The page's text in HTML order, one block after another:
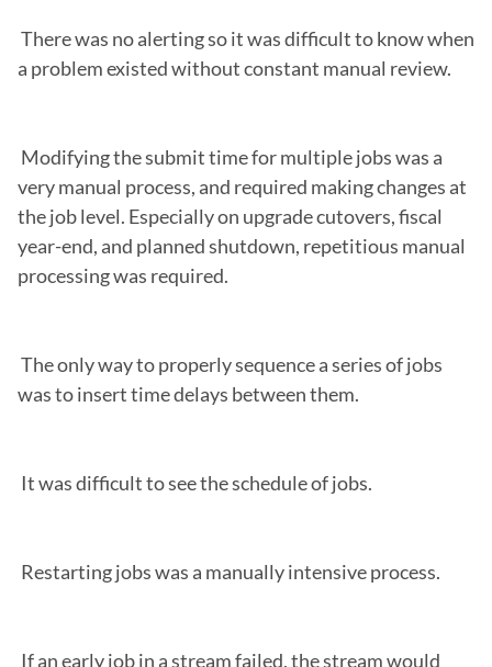
a problem existed without constant manual review.
very manual process, and required making changes at
the job level. Especially on upgrade cutovers, fiscal
year-end, and planned shutdown, repetitious manual
processing was required.
was to insert time delays between them.